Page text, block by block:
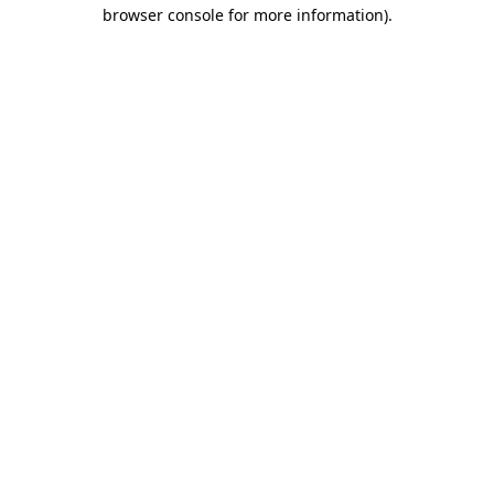
browser console for more information).